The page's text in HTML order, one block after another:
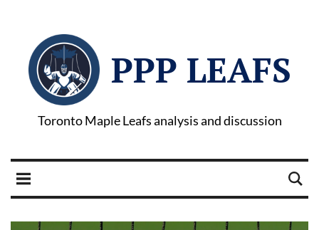
PPP LEAFS
Toronto Maple Leafs analysis and discussion